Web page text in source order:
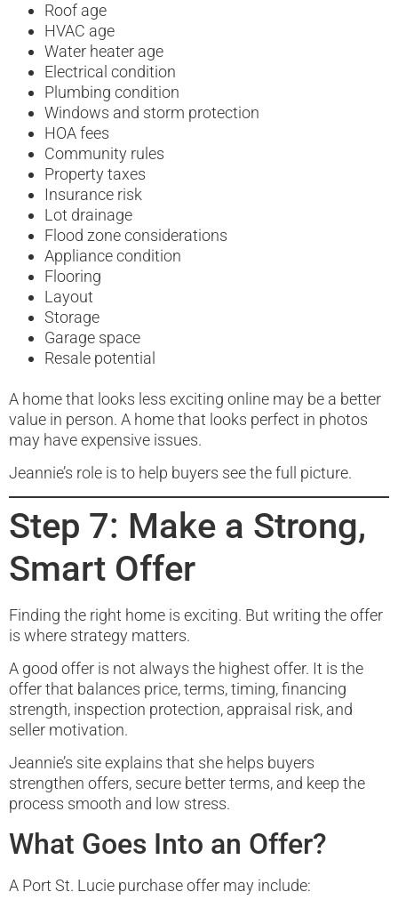
Roof age
HVAC age
Water heater age
Electrical condition
Plumbing condition
Windows and storm protection
HOA fees
Community rules
Property taxes
Insurance risk
Lot drainage
Flood zone considerations
Appliance condition
Flooring
Layout
Storage
Garage space
Resale potential
A home that looks less exciting online may be a better
value in person. A home that looks perfect in photos
may have expensive issues.
Jeannie’s role is to help buyers see the full picture.
Step 7: Make a Strong,
Smart Offer
Finding the right home is exciting. But writing the offer
is where strategy matters.
A good offer is not always the highest offer. It is the
offer that balances price, terms, timing, financing
strength, inspection protection, appraisal risk, and
seller motivation.
Jeannie’s site explains that she helps buyers
strengthen offers, secure better terms, and keep the
process smooth and low stress.
What Goes Into an Offer?
A Port St. Lucie purchase offer may include: